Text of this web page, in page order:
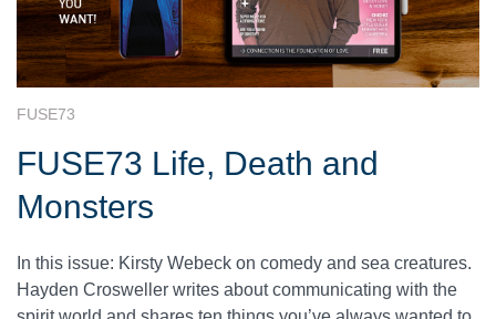
FUSE73
FUSE73 Life, Death and
Monsters
In this issue: Kirsty Webeck on comedy and sea creatures.
Hayden Crosweller writes about communicating with the